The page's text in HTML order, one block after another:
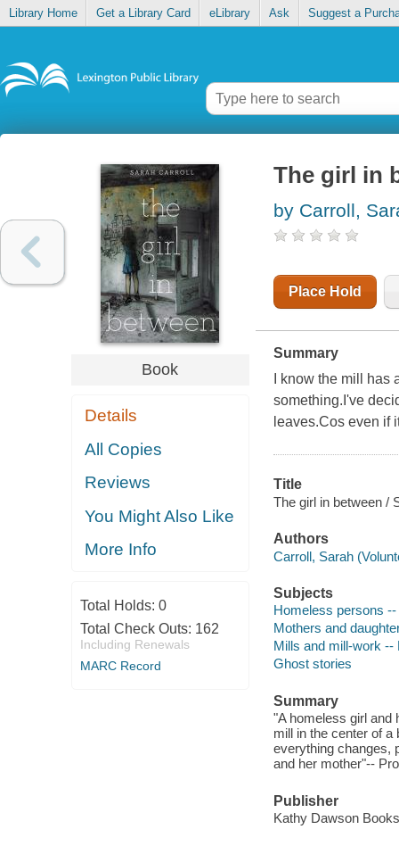
Library Home Get a Library Card eLibrary Ask Suggest a
Book
Details
All Copies
Reviews
You Might Also Like
More Info
Total Holds: 0
Total Check Outs: 162
Including Renewals
MARC Record
The girl in
by Carroll,
Place Hold
Summary
I know the mill
something.I've
leaves.Cos even if
Title
The girl in between /
Authors
Carroll, Sarah
Subjects
Homeless persons --
Mothers and
Mills and mill-work --
Ghost stories
Summary
"A homeless girl and
mill in the center of
everything changes,
and her mother"--
Publisher
Kathy Dawson